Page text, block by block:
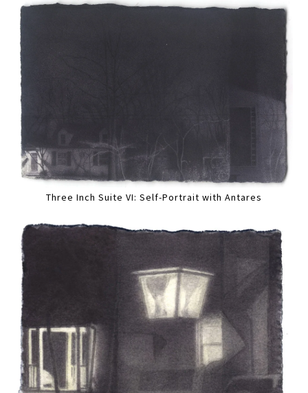
Three Inch Suite VI: Self-Portrait with Antares